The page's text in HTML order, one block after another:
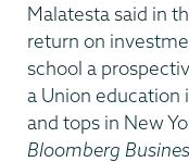
Malatesta said in
return on
school a
a Union education
and tops in New
Bloomberg